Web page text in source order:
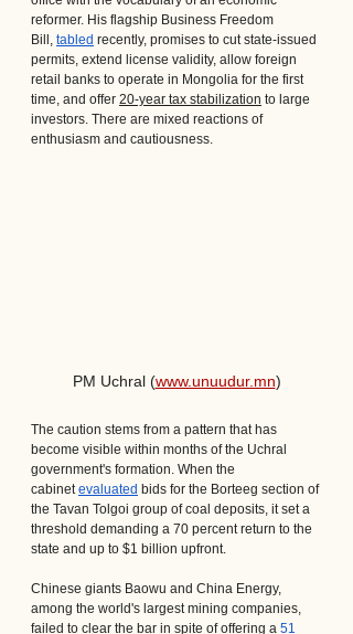
reformer. His flagship Business Freedom
Bill, tabled recently, promises to cut state-issued
permits, extend license validity, allow foreign
retail banks to operate in Mongolia for the first
time, and offer 20-year tax stabilization to large
investors. There are mixed reactions of
enthusiasm and cautiousness.
PM Uchral (www.unuudur.mn)
The caution stems from a pattern that has
become visible within months of the Uchral
government's formation. When the
cabinet evaluated bids for the Borteeg section of
the Tavan Tolgoi group of coal deposits, it set a
threshold demanding a 70 percent return to the
state and up to $1 billion upfront.
Chinese giants Baowu and China Energy,
among the world's largest mining companies,
failed to clear the bar in spite of offering a 51